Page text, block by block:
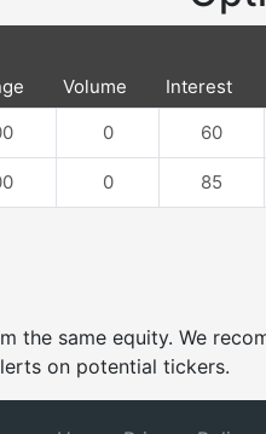
Volume Interest
0 60
0 85
the same equity. We
on potential tickers.